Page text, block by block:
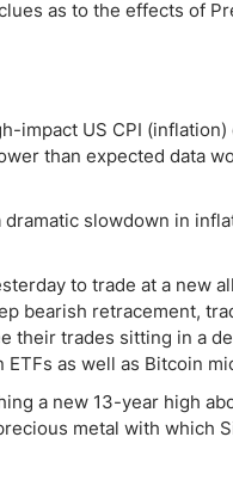
as to the effects of
US CPI
than expected data
slowdown in
to trade at a new
bearish retracement,
their trades sitting in a
as well as Bitcoin
a new 13-year high
metal with which